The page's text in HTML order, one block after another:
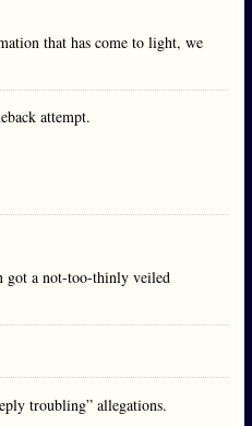
that has come to light, we
attempt.
got a not-too-thinly veiled
troubling” allegations.